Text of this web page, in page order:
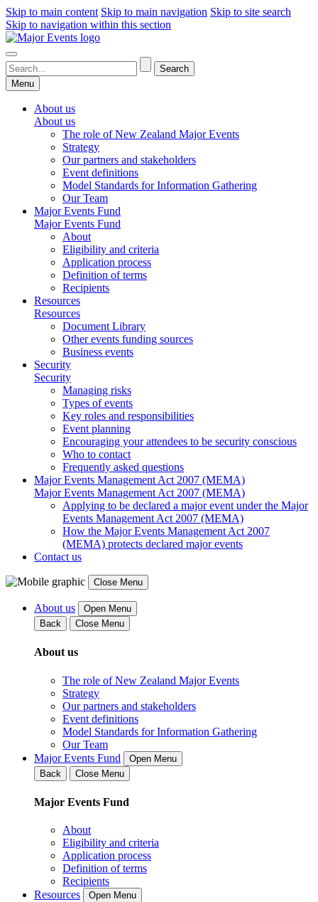
Skip to main content Skip to main navigation Skip to site search
Skip to navigation within this section
Menu
About us
About us
The role of New Zealand Major Events
Strategy
Our partners and stakeholders
Event definitions
Model Standards for Information Gathering
Our Team
Major Events Fund
Major Events Fund
About
Eligibility and criteria
Application process
Definition of terms
Recipients
Resources
Resources
Document Library
Other events funding sources
Business events
Security
Security
Managing risks
Types of events
Key roles and responsibilities
Event planning
Encouraging your attendees to be security conscious
Who to contact
Frequently asked questions
Major Events Management Act 2007 (MEMA)
Major Events Management Act 2007 (MEMA)
Applying to be declared a major event under the Major
Events Management Act 2007 (MEMA)
How the Major Events Management Act 2007
(MEMA) protects declared major events
Contact us
Close Menu
About us
Open Menu
Back
Close Menu
About us
The role of New Zealand Major Events
Strategy
Our partners and stakeholders
Event definitions
Model Standards for Information Gathering
Our Team
Major Events Fund
Open Menu
Back
Close Menu
Major Events Fund
About
Eligibility and criteria
Application process
Definition of terms
Recipients
Resources
Open Menu